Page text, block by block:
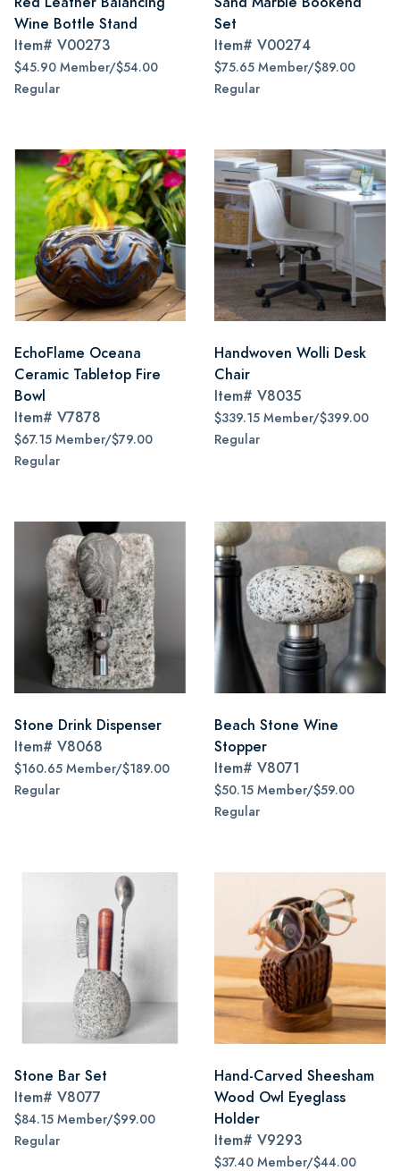
Wine Bottle Stand
Item# V00273
$45.90 Member/$54.00
Regular
Set
Item# V00274
$75.65 Member/$89.00
Regular
EchoFlame Oceana
Ceramic Tabletop Fire
Bowl
Item# V7878
$67.15 Member/$79.00
Regular
Handwoven Wolli Desk
Chair
Item# V8035
$339.15 Member/$399.00
Regular
Stone Drink Dispenser
Item# V8068
$160.65 Member/$189.00
Regular
Beach Stone Wine
Stopper
Item# V8071
$50.15 Member/$59.00
Regular
Stone Bar Set
Item# V8077
$84.15 Member/$99.00
Regular
Hand-Carved Sheesham
Wood Owl Eyeglass
Holder
Item# V9293
$37.40 Member/$44.00